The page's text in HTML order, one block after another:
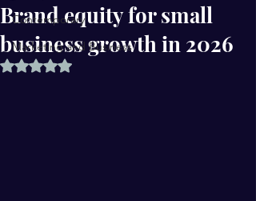
Contemporary
Marketing and Business
Brand equity for small
business growth in 2026
Rated NaN out of 5 stars.